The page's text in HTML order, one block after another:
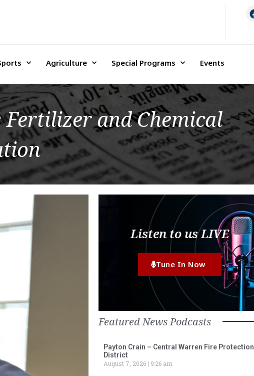
Agriculture Special Programs Events
Fertilizer and Chemical
Listen to us LIVE
Tune In Now
Featured News Podcasts
Payton Crain – Central Warren Fire Protection
District
August 7, 2026
9:26 am